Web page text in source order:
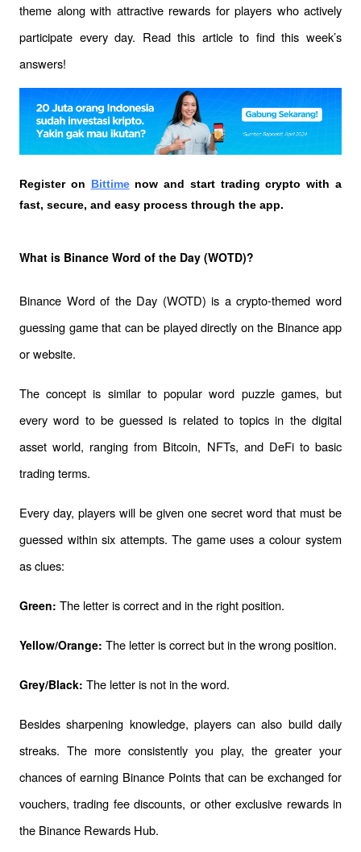
theme along with attractive rewards for players who actively
participate every day. Read this article to find this week’s
answers!
Register on Bittime now and start trading crypto with a
fast, secure, and easy process through the app.
What is Binance Word of the Day (WOTD)?
Binance Word of the Day (WOTD) is a crypto-themed word
guessing game that can be played directly on the Binance app
or website.
The concept is similar to popular word puzzle games, but
every word to be guessed is related to topics in the digital
asset world, ranging from Bitcoin, NFTs, and DeFi to basic
trading terms.
Every day, players will be given one secret word that must be
guessed within six attempts. The game uses a colour system
as clues:
Green: The letter is correct and in the right position.
Yellow/Orange: The letter is correct but in the wrong position.
Grey/Black: The letter is not in the word.
Besides sharpening knowledge, players can also build daily
streaks. The more consistently you play, the greater your
chances of earning Binance Points that can be exchanged for
vouchers, trading fee discounts, or other exclusive rewards in
the Binance Rewards Hub.